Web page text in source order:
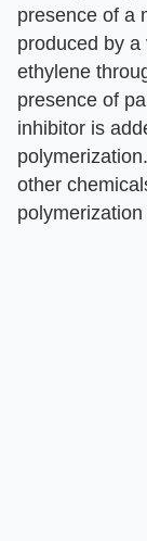
presence of a
produced by
ethylene
presence of
inhibitor is
other